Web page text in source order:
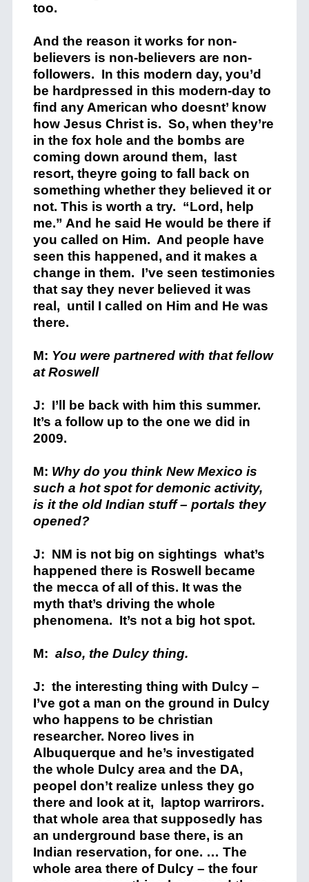
too.
And the reason it works for non-
believers is non-believers are non-
followers. In this modern day, you’d
be hardpressed in this modern-day to
find any American who doesnt’ know
how Jesus Christ is. So, when they’re
in the fox hole and the bombs are
coming down around them, last
resort, theyre going to fall back on
something whether they believed it or
not. This is worth a try. “Lord, help
me.” And he said He would be there if
you called on Him. And people have
seen this happened, and it makes a
change in them. I’ve seen testimonies
that say they never believed it was
real, until I called on Him and He was
there.
M: You were partnered with that fellow
at Roswell
J: I’ll be back with him this summer.
It’s a follow up to the one we did in
2009.
M: Why do you think New Mexico is
such a hot spot for demonic activity,
is it the old Indian stuff – portals they
opened?
J: NM is not big on sightings what’s
happened there is Roswell became
the mecca of all of this. It was the
myth that’s driving the whole
phenomena. It’s not a big hot spot.
M: also, the Dulcy thing.
J: the interesting thing with Dulcy –
I’ve got a man on the ground in Dulcy
who happens to be christian
researcher. Noreo lives in
Albuquerque and he’s investigated
the whole Dulcy area and the DA,
peopel don’t realize unless they go
there and look at it, laptop warrirors.
that whole area that supposedly has
an underground base there, is an
Indian reservation, for one. … The
whole area there of Dulcy – the four